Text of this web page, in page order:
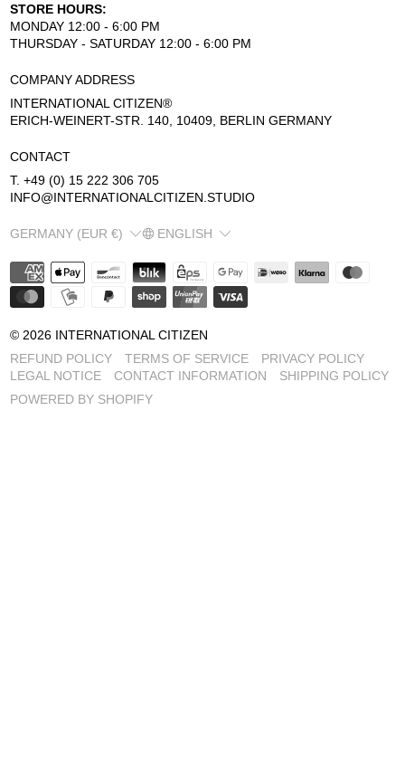
STORE HOURS:
MONDAY 12:00 - 6:00 PM
THURSDAY - SATURDAY 12:00 - 6:00 PM
COMPANY ADDRESS
INTERNATIONAL CITIZEN®
ERICH-WEINERT-STR. 140, 10409, BERLIN GERMANY
CONTACT
T. +49 (0) 15 222 306 705
INFO@INTERNATIONALCITIZEN.STUDIO
COUNTRY/REGION
GERMANY (EUR €) LANGUAGE
ENGLISH
© 2026 INTERNATIONAL CITIZEN
REFUND POLICY
TERMS OF SERVICE
PRIVACY POLICY
LEGAL NOTICE
CONTACT INFORMATION
SHIPPING POLICY
POWERED BY SHOPIFY